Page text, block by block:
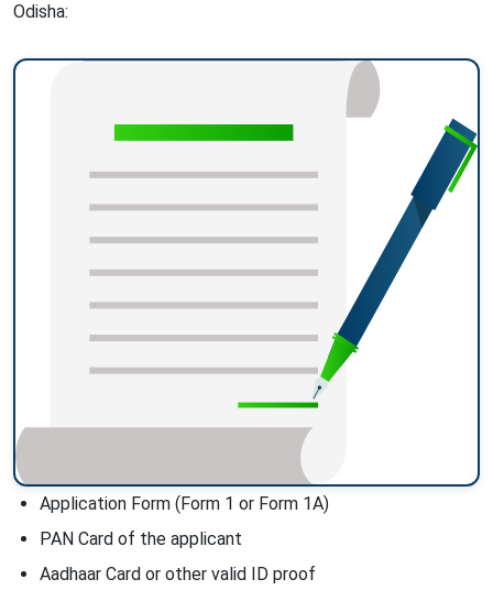
Odisha:
Application Form (Form 1 or Form 1A)
PAN Card of the applicant
Aadhaar Card or other valid ID proof